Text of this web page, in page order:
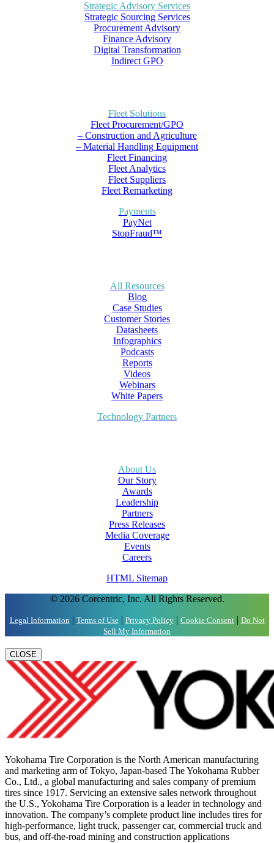
Strategic Advisory Services
Strategic Sourcing Services
Procurement Advisory
Finance Advisory
Digital Transformation
Indirect GPO
Fleet Solutions
Fleet Procurement/GPO
– Construction and Agriculture
– Material Handling Equipment
Fleet Financing
Fleet Analytics
Fleet Suppliers
Fleet Remarketing
Payments
PayNet
StopFraud™
All Resources
Blog
Case Studies
Customer Stories
Datasheets
Infographics
Podcasts
Reports
Videos
Webinars
White Papers
Technology Partners
About Us
Our Story
Awards
Leadership
Partners
Press Releases
Media Coverage
Events
Careers
HTML Sitemap
© 2026 Corcentric, Inc. All Rights Reserved.
Legal Information | Terms of Use| Privacy Policy| Cookie Consent| Do Not
Sell My Information
CLOSE
Yokohama Tire Corporation is the North American manufacturing
and marketing arm of Tokyo, Japan-based The Yokohama Rubber
Co., Ltd., a global manufacturing and sales company of premium
tires since 1917. Servicing an extensive sales network throughout
the U.S., Yokohama Tire Corporation is a leader in technology and
innovation. The company’s complete product line includes tires for
high-performance, light truck, passenger car, commercial truck and
bus, and off-the-road mining and construction applications